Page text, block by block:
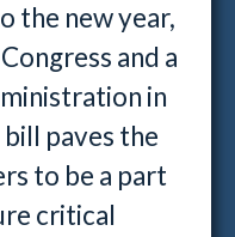
the new year,
and a
in
paves the
to be a part
critical